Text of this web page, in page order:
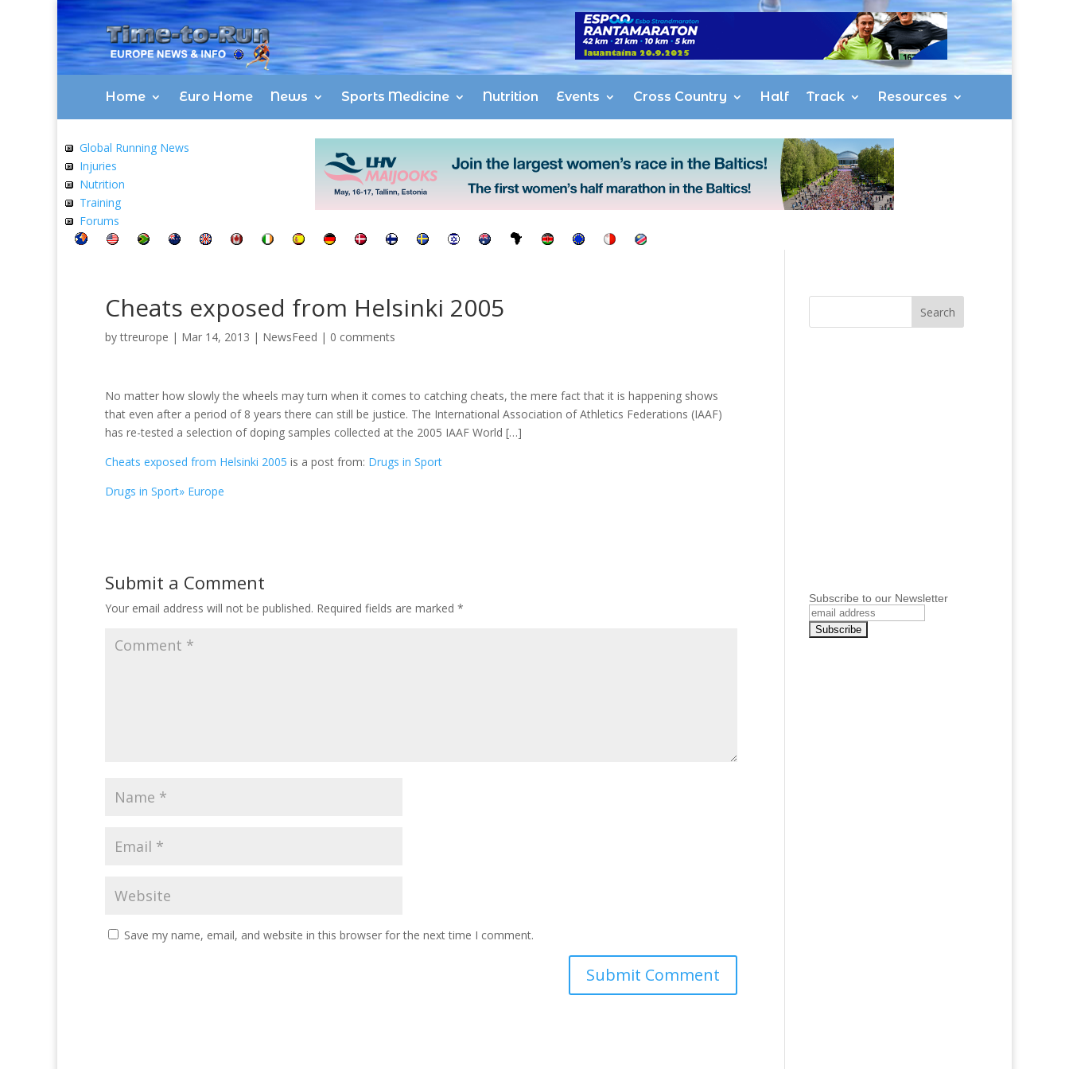
Home Euro Home News Sports Medicine Nutrition Events Cross Country Half Track Resources
Global Running News
Injuries
Nutrition
Training
Forums
Cheats exposed from Helsinki 2005
byttreurope | Mar 14, 2013 | NewsFeed | 0 comments
No matter how slowly the wheels may turn when it comes to catching cheats, the mere fact that it is happening shows
that even after a period of 8 years there can still be justice. The International Association of Athletics Federations (IAAF)
has re-tested a selection of doping samples collected at the 2005 IAAF World […]
Cheats exposed from Helsinki 2005 is a post from: Drugs in Sport
Drugs in Sport» Europe
Submit a Comment
Your email address will not be published. Required fields are marked *
Save my name, email, and website in this browser for the next time I comment.
Subscribe to our Newsletter